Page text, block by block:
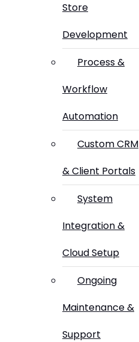
Store
Development
Process &
Workflow
Automation
Custom CRM
& Client Portals
System
Integration &
Cloud Setup
Ongoing
Maintenance &
Support